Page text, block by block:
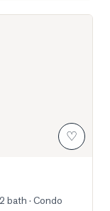
♡
bath · Condo